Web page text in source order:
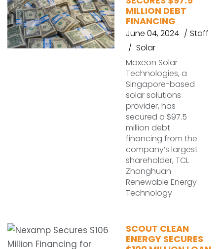
MILLION DEBT
FINANCING
June 04, 2024
Staff
Solar
Maxeon Solar
Technologies, a
Singapore-based
solar solutions
provider, has
secured a $97.5
million debt
financing from the
company’s largest
shareholder, TCL
Zhonghuan
Renewable Energy
Technology
SCOUT CLEAN
ENERGY SECURES